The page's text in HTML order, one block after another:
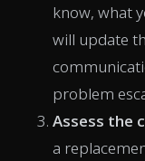
know, what
will update
problem
Assess the
a